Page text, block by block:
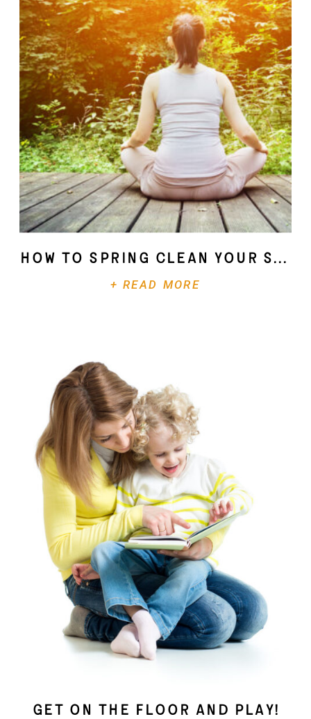
+ READ MORE
How To Spring Clean Your Soul
Get On The Floor And Play!